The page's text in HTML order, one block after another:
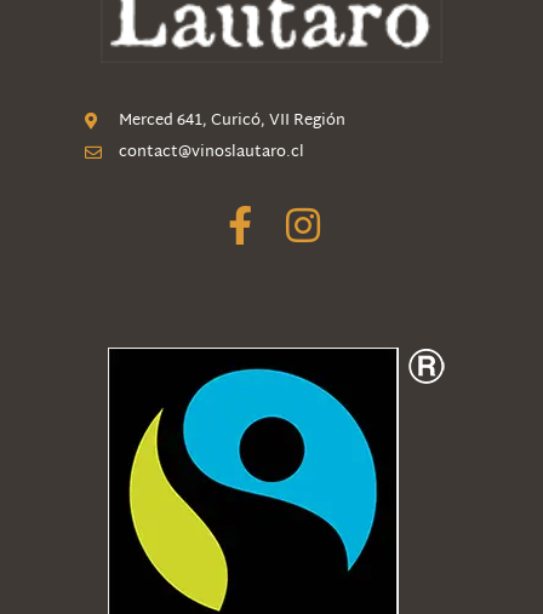
Merced 641, Curicó, VII Región
contact@vinoslautaro.cl